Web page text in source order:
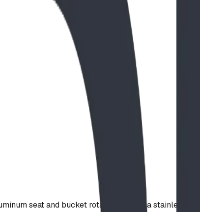
seat and bucket rotate freely on a stainless-